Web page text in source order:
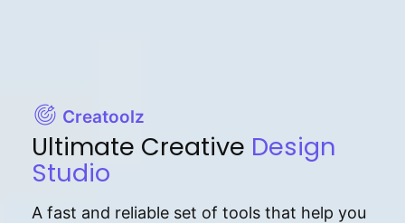
Creatoolz
Ultimate Creative Design
Studio
A fast and reliable set of tools that help you